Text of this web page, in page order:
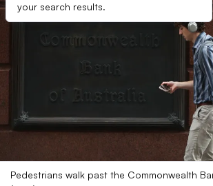
your search results.
Pedestrians walk past the Commonwealth